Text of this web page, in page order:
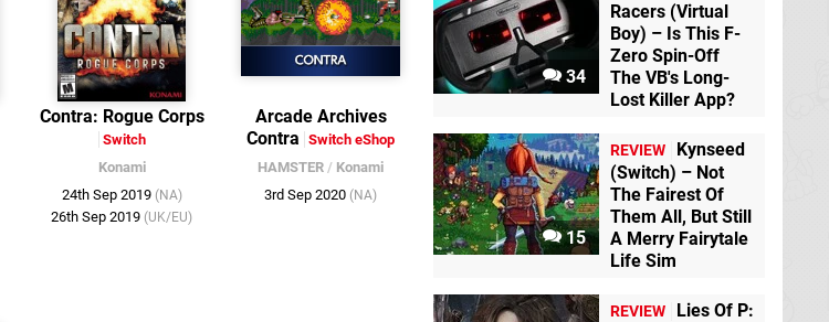
Contra: Rogue Corps
Switch
Konami
24th Sep 2019 (NA)
26th Sep 2019 (UK/EU)
Arcade Archives
Contra Switch eShop
HAMSTER / Konami
3rd Sep 2020 (NA)
34
Racers (Virtual
Boy) – Is This F-
Zero Spin-Off
The VB's Long-
Lost Killer App?
15
REVIEW
Kynseed
(Switch) – Not
The Fairest Of
Them All, But Still
A Merry Fairytale
Life Sim
REVIEW
Lies Of P: